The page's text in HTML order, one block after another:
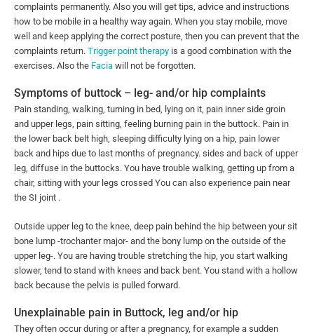
complaints permanently. Also you will get tips, advice and instructions
how to be mobile in a healthy way again. When you stay mobile, move
well and keep applying the correct posture, then you can prevent that the
complaints return. Trigger point therapy is a good combination with the
exercises. Also the Facia will not be forgotten.
Symptoms of buttock – leg- and/or hip complaints
Pain standing, walking, turning in bed, lying on it, pain inner side groin
and upper legs, pain sitting, feeling burning pain in the buttock. Pain in
the lower back belt high, sleeping difficulty lying on a hip, pain lower
back and hips due to last months of pregnancy. sides and back of upper
leg, diffuse in the buttocks. You have trouble walking, getting up from a
chair, sitting with your legs crossed You can also experience pain near
the SI joint .
Outside upper leg to the knee, deep pain behind the hip between your sit
bone lump -trochanter major- and the bony lump on the outside of the
upper leg-. You are having trouble stretching the hip, you start walking
slower, tend to stand with knees and back bent. You stand with a hollow
back because the pelvis is pulled forward.
Unexplainable pain in Buttock, leg and/or hip
They often occur during or after a pregnancy, for example a sudden